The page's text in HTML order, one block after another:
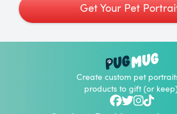
Get Your Pet
Create custom pet
products to gift (or